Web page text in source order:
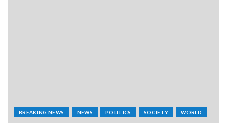
BREAKING NEWS NEWS POLITICS SOCIETY WORLD